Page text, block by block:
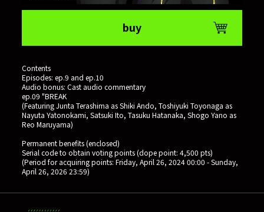
buy
Contents
Episodes: ep.9 and ep.10
Audio bonus: Cast audio commentary
ep.09 "BREAK
(Featuring Junta Terashima as Shiki Ando, Toshiyuki Toyonaga as
Nayuta Yatonokami, Satsuki Ito, Tasuku Hatanaka, Shogo Yano as
Reo Maruyama)
Permanent benefits (enclosed)
Serial code to obtain voting points (dope point: 4,500 pts)
(Period for acquiring points: Friday, April 26, 2024 00:00 - Sunday,
April 26, 2026 23:59)